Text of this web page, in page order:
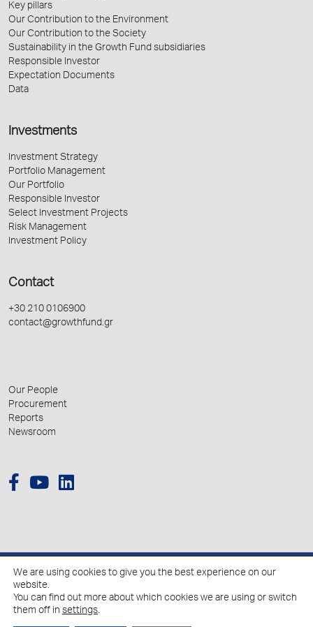
Key pillars
Our Contribution to the Environment
Our Contribution to the Society
Sustainability in the Growth Fund subsidiaries
Responsible Investor
Expectation Documents
Data
Investments
Investment Strategy
Portfolio Management
Our Portfolio
Responsible Investor
Select Investment Projects
Risk Management
Investment Policy
Contact
+30 210 0106900
contact@growthfund.gr
Our People
Procurement
Reports
Newsroom
We are using cookies to give you the best experience on our
website.
You can find out more about which cookies we are using or switch
them off in settings.